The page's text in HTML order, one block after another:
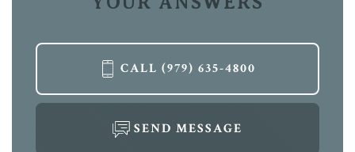
LOAD MORE
CALL (979) 635-4800
SEND MESSAGE